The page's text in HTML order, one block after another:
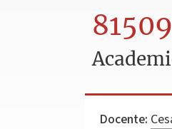
Docente: